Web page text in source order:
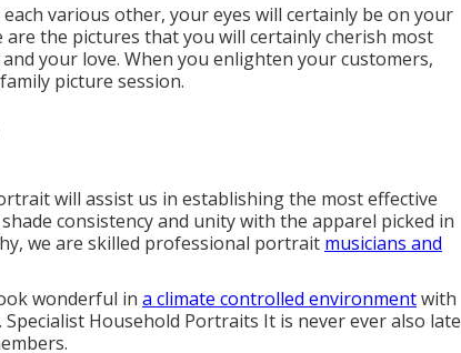
various other, your eyes will certainly be on your
the pictures that you will certainly cherish most
your love. When you enlighten your customers,
picture session.
will assist us in establishing the most effective
consistency and unity with the apparel picked in
we are skilled professional portrait musicians and
wonderful in a climate controlled environmentwith
Household Portraits It is never ever also late